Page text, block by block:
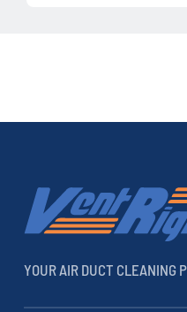
YOUR AIR DUCT CLEANING